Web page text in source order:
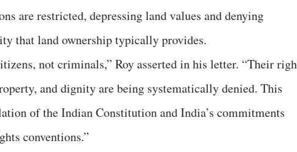
are restricted, depressing land values and denying
that land ownership typically provides.
not criminals,” Roy asserted in his letter. “Their
and dignity are being systematically denied. This
of the Indian Constitution and India’s commitments
conventions.”